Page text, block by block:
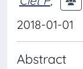
2018-01-01
Abstract